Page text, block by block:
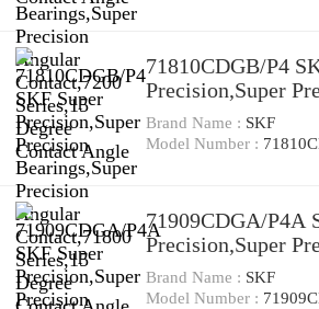
71810CDGB/P4
Precision,Super
Bearings,Super
Contact,71800
Brand Name : SKF
Model Number :
71909CDGA/P4A
Precision,Super
Bearings,Super
Contact,71900
Brand Name : SKF
Model Number :